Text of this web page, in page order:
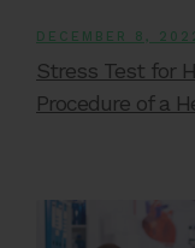
DECEMBER 8,
Stress Test for
Procedure of a